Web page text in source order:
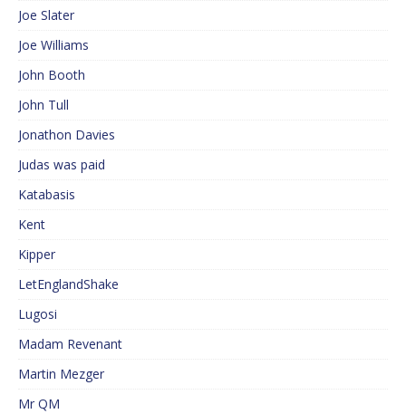
Joe Slater
Joe Williams
John Booth
John Tull
Jonathon Davies
Judas was paid
Katabasis
Kent
Kipper
LetEnglandShake
Lugosi
Madam Revenant
Martin Mezger
Mr QM